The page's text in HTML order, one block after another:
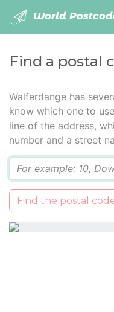
World
Find a postal
Walferdange has
know which one to
line of the address,
number and a street
Find the postal